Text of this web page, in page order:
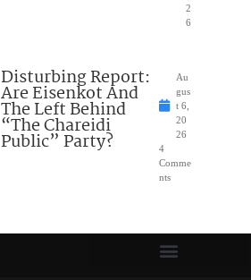
2
6
Disturbing Report:
Are Eisenkot And
The Left Behind
“The Chareidi
Public” Party?
Au
gus
t 6,
20
26
4
Comme
nts